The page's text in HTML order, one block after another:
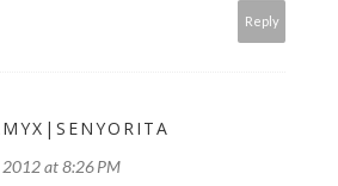
Reply
2012 at 8:26 PM